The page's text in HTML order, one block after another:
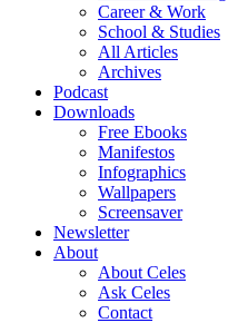
Career & Work
School & Studies
All Articles
Archives
Podcast
Downloads
Free Ebooks
Manifestos
Infographics
Wallpapers
Screensaver
Newsletter
About
About Celes
Ask Celes
Contact